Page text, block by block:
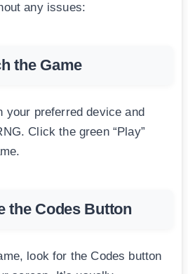
any issues:
the Game
your preferred device and
Click the green “Play”
the Codes Button
look for the Codes button